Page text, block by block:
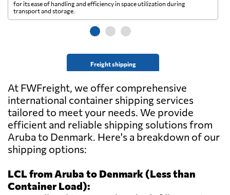
Freight shipping
for its ease of handling and efficiency in space utilization during
transport and storage.
At FWFreight, we offer comprehensive
international container shipping services
tailored to meet your needs. We provide
efficient and reliable shipping solutions from
Aruba to Denmark. Here's a breakdown of our
shipping options:
LCL from Aruba to Denmark (Less than
Container Load):